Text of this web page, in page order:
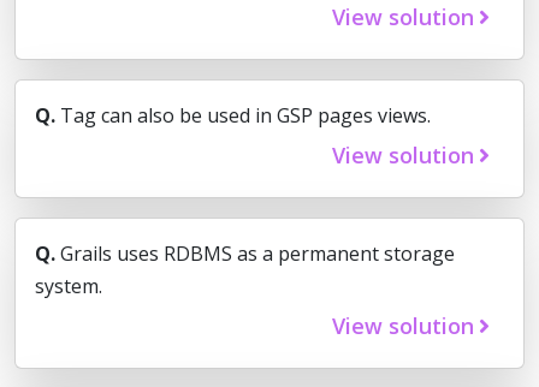
View solution
Q. Tag can also be used in GSP pages views.
View solution
Q.Grails uses RDBMS as a permanent storage
system.
View solution